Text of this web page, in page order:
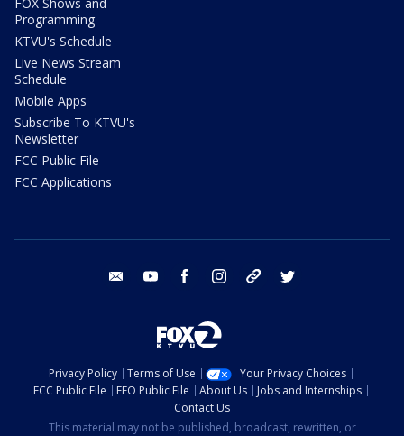
Programming
KTVU's Schedule
Live News Stream
Schedule
Mobile Apps
Subscribe To KTVU's
Newsletter
FCC Public File
FCC Applications
email youtube facebook instagram tik tok
Privacy Policy Terms of Use
Your Privacy Choices
FCC Public File
EEO Public File About Us
Jobs and Internships
Contact Us
This material may not be published, broadcast, rewritten, or